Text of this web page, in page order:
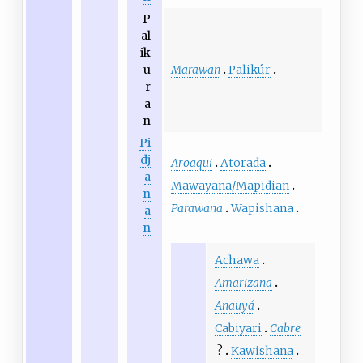
P
al
ik
u
r
a
n
Marawan Palikúr
Pi
dj
a
n
a
n
Aroaqui Atorada
Mawayana/Mapidian
Parawana Wapishana
Achawa
Amarizana
Anauyá
Cabiyari
Cabre
?
Kawishana